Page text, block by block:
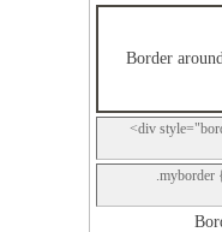
Border
<div
.myborder